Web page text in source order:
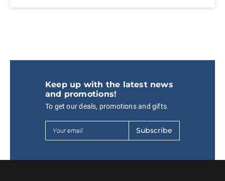
Keep up with the latest news
and promotions!
To get our deals, promotions and gifts.
Subscribe